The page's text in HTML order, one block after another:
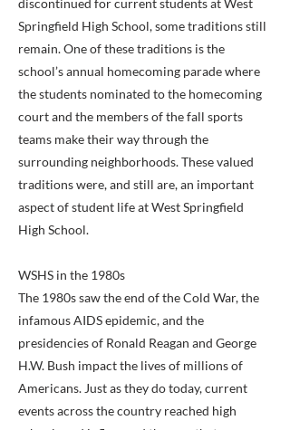
discontinued for current students at West
Springfield High School, some traditions still
remain. One of these traditions is the
school’s annual homecoming parade where
the students nominated to the homecoming
court and the members of the fall sports
teams make their way through the
surrounding neighborhoods. These valued
traditions were, and still are, an important
aspect of student life at West Springfield
High School.
WSHS in the 1980s
The 1980s saw the end of the Cold War, the
infamous AIDS epidemic, and the
presidencies of Ronald Reagan and George
H.W. Bush impact the lives of millions of
Americans. Just as they do today, current
events across the country reached high